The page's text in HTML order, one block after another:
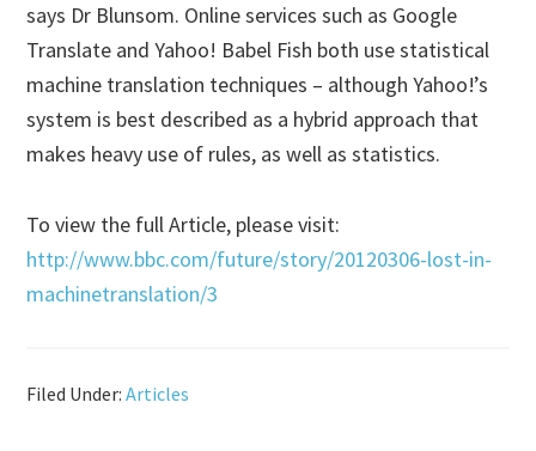
says Dr Blunsom. Online services such as Google
Translate and Yahoo! Babel Fish both use statistical
machine translation techniques – although Yahoo!’s
system is best described as a hybrid approach that
makes heavy use of rules, as well as statistics.
To view the full Article, please visit:
http://www.bbc.com/future/story/20120306-lost-in-
machinetranslation/3
Filed Under:Articles